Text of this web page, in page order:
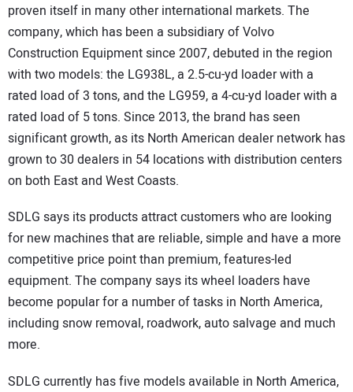
proven itself in many other international markets. The
company, which has been a subsidiary of Volvo
Construction Equipment since 2007, debuted in the region
with two models: the LG938L, a 2.5-cu-yd loader with a
rated load of 3 tons, and the LG959, a 4-cu-yd loader with a
rated load of 5 tons. Since 2013, the brand has seen
significant growth, as its North American dealer network has
grown to 30 dealers in 54 locations with distribution centers
on both East and West Coasts.
SDLG says its products attract customers who are looking
for new machines that are reliable, simple and have a more
competitive price point than premium, features-led
equipment. The company says its wheel loaders have
become popular for a number of tasks in North America,
including snow removal, roadwork, auto salvage and much
more.
SDLG currently has five models available in North America,